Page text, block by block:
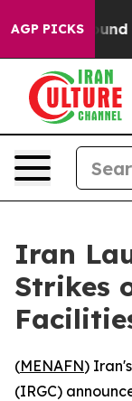
AGP PICKS
Floor Around
Iran
Strikes
(MENAFN)
(IRGC)